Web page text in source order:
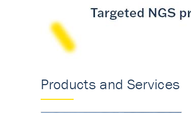
Products and Services